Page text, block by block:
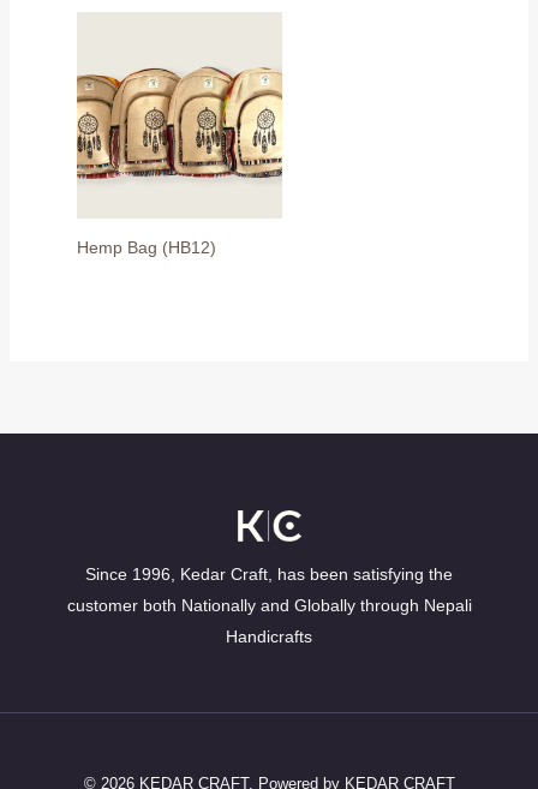
Hemp Bag (HB12)
Since 1996, Kedar Craft, has been satisfying the
customer both Nationally and Globally through Nepali
Handicrafts
© 2026 KEDAR CRAFT. Powered by KEDAR CRAFT